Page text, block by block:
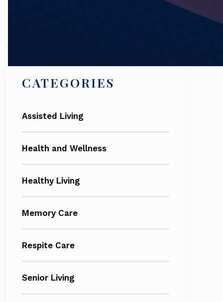
CATEGORIES
Assisted Living
Health and Wellness
Healthy Living
Memory Care
Respite Care
Senior Living